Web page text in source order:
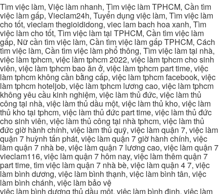
Tìm việc làm, Việc làm nhanh, Tìm việc làm TPHCM, Cần tìm
việc làm gấp, Vieclam24h, Tuyển dụng việc làm, Tìm việc làm
cho tốt, vieclam thegioididong, viec lam bach hoa xanh, Tìm
việc làm cho tốt, Tìm việc làm tại TPHCM, Cần tìm việc làm
gấp, Nữ cần tìm việc làm, Cần tìm việc làm gấp TPHCM, Cách
tìm việc làm, Cần tìm việc làm phổ thông, Tìm việc làm tại nhà,
việc làm tphcm, việc làm tphcm 2022, việc làm tphcm cho sinh
viên, việc làm tphcm bao ăn ở, việc làm tphcm part time, việc
làm tphcm không cần bằng cấp, việc làm tphcm facebook, việc
làm tphcm hoteljob, việc làm tphcm lương cao, việc làm tphcm
không yêu cầu kinh nghiệm, việc làm thủ đức, việc làm thủ
công tại nhà, việc làm thủ dầu một, việc làm thủ kho, việc làm
thủ kho tại tphcm, việc làm thủ đức part time, việc làm thủ đức
cho sinh viên, việc làm thủ công tại nhà tphcm, việc làm thủ
đức giờ hành chính, việc làm thủ quỹ, việc làm quận 7, việc làm
quận 7 huỳnh tấn phát, việc làm quận 7 giờ hành chính, việc
làm quận 7 nhà be, việc làm quận 7 lương cao, việc làm quận 7
vieclam116, việc làm quận 7 hôm nay, việc làm thêm quận 7
part time, tìm việc làm quận 7 nhà bè, việc làm quận 4 7, việc
làm bình dương, việc làm bình thạnh, việc làm bình tân, việc
làm bình chánh, việc làm bảo vệ
việc làm bình dương thủ dầu một, việc làm bình định, việc làm